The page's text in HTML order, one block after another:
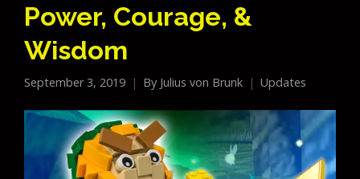
Power, Courage, &
Wisdom
September 3, 2019 By Julius von Brunk Updates